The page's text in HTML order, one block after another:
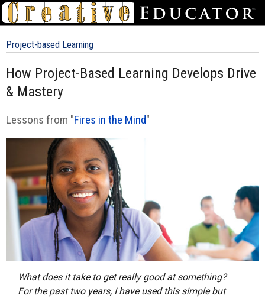
Project-based Learning
How Project-Based Learning Develops Drive
& Mastery
Lessons from "Fires in the Mind"
What does it take to get really good at something?
For the past two years, I have used this simple but